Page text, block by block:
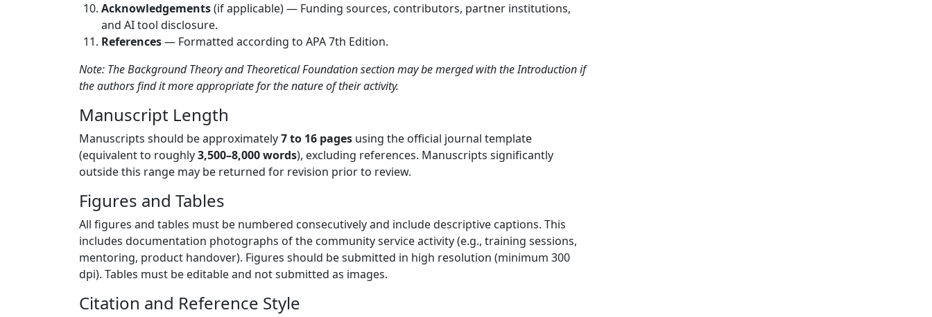
Acknowledgements(if applicable) — Funding sources, contributors, partner institutions,
and AI tool disclosure.
References— Formatted according to APA 7th Edition.
Note: The Background Theory and Theoretical Foundation section may be merged with the Introduction if
the authors find it more appropriate for the nature of their activity.
Manuscript Length
Manuscripts should be approximately7 to 16 pages using the official journal template
(equivalent to roughly3,500–8,000 words), excluding references. Manuscripts significantly
outside this range may be returned for revision prior to review.
Figures and Tables
All figures and tables must be numbered consecutively and include descriptive captions. This
includes documentation photographs of the community service activity (e.g., training sessions,
mentoring, product handover). Figures should be submitted in high resolution (minimum 300
dpi). Tables must be editable and not submitted as images.
Citation and Reference Style